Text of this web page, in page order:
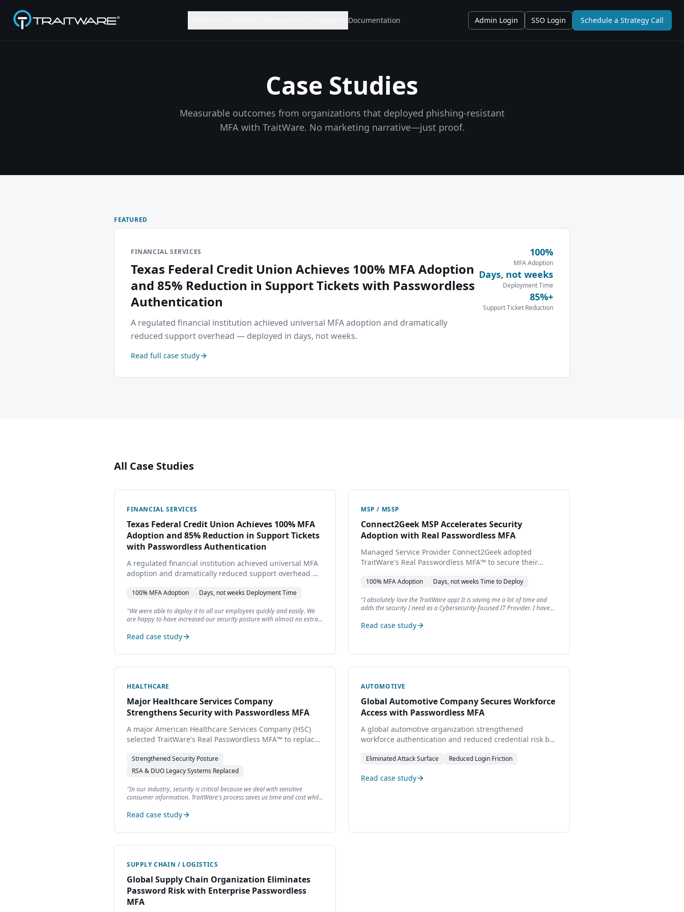
Documentation Admin Login SSO Login Schedule a Strategy Call
Case Studies
Measurable outcomes from organizations that deployed phishing-resistant
MFA with TraitWare. No marketing narrative—just proof.
FEATURED
FINANCIAL SERVICES
Texas Federal Credit Union Achieves 100% MFA Adoption
and 85% Reduction in Support Tickets with Passwordless
Authentication
A regulated financial institution achieved universal MFA adoption and dramatically
reduced support overhead — deployed in days, not weeks.
100%
MFA Adoption
Days, not weeks
Deployment Time
85%+
Support Ticket Reduction
Read full case study
All Case Studies
FINANCIAL SERVICES
Texas Federal Credit Union Achieves 100% MFA
Adoption and 85% Reduction in Support Tickets
with Passwordless Authentication
A regulated financial institution achieved universal MFA
adoption and dramatically reduced support overhead —
100% MFA Adoption Days, not weeks Deployment Time
"We were able to deploy it to all our employees quickly and easily. We
are happy to have increased our security posture with almost no extra
Read case study
MSP / MSSP
Connect2Geek MSP Accelerates Security
Adoption with Real Passwordless MFA
Managed Service Provider Connect2Geek adopted
TraitWare's Real Passwordless MFA™ to secure their
authentication for seven of their customers, improving
100% MFA Adoption Days, not weeks Time to Deploy
"I absolutely love the TraitWare app! It is saving me a lot of time and
adds the security I need as a Cybersecurity-focused IT Provider. I have
The integration with Keeper Security is fantastic and they all love it.
Read case study
HEALTHCARE
Major Healthcare Services Company
Strengthens Security with Passwordless MFA
A major American Healthcare Services Company (HSC)
selected TraitWare's Real Passwordless MFA™ to replace
lowering TCO, and simplifying access for employees,
clinic customers, and patients.
StrengthenedSecurity Posture
RSA & DUO Legacy Systems Replaced
"In our industry, security is critical because we deal with sensitive
consumer information. TraitWare's process saves us time and cost while
Read case study
AUTOMOTIVE
Global Automotive Company Secures Workforce
Access with Passwordless MFA
A global automotive organization strengthened
workforce authentication and reduced credential risk by
improving security posture while simplifying access
EliminatedAttack Surface Reduced Login Friction
Read case study
SUPPLY CHAIN / LOGISTICS
Global Supply Chain Organization Eliminates
Password Risk with Enterprise Passwordless
MFA